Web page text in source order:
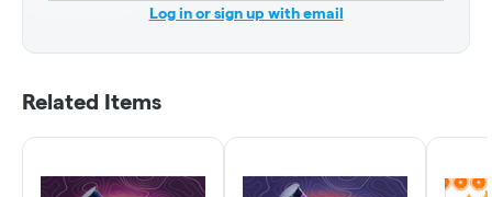
Log in or sign up with email
Related Items